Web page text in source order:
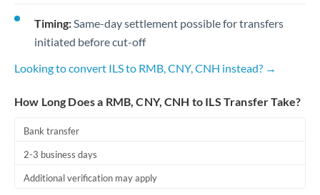
Timing:Same-day settlement possible for transfers
initiated before cut-off
Looking to convert ILS to RMB, CNY, CNH instead? →
How Long Does a RMB, CNY, CNH to ILS Transfer Take?
Bank transfer
2-3 business days
Additional verification may apply